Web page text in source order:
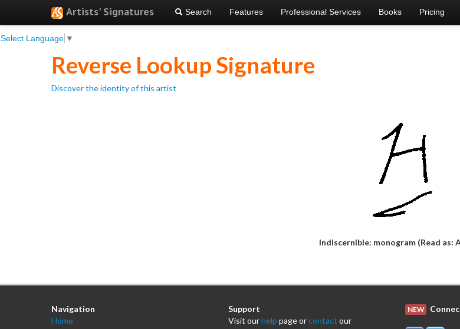
Artists' Signatures
Select Language ▼
Search Features Professional Services Books Pricing
Reverse Lookup Signature
Discover the identity of this artist
Indiscernible: monogram (Read as:
Navigation
Home
Support
Visit ourhelp page orcontact our
NEW